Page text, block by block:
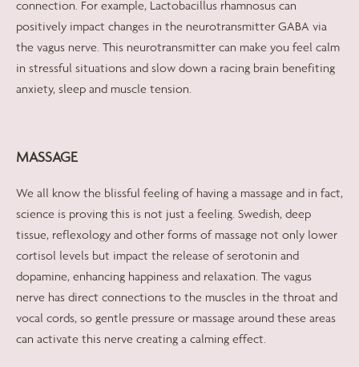
connection. For example, Lactobacillus rhamnosus can
positively impact changes in the neurotransmitter GABA via
the vagus nerve. This neurotransmitter can make you feel calm
in stressful situations and slow down a racing brain benefiting
anxiety, sleep and muscle tension.
MASSAGE
We all know the blissful feeling of having a massage and in fact,
science is proving this is not just a feeling. Swedish, deep
tissue, reflexology and other forms of massage not only lower
cortisol levels but impact the release of serotonin and
dopamine, enhancing happiness and relaxation. The vagus
nerve has direct connections to the muscles in the throat and
vocal cords, so gentle pressure or massage around these areas
can activate this nerve creating a calming effect.